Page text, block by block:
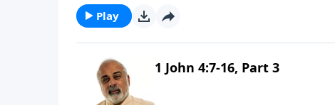
Play
1 John 4:7-16, Part 3